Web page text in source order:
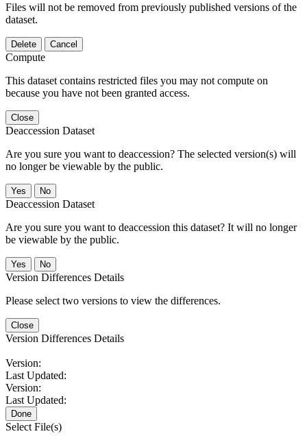
Files will not be removed from previously published versions of the
dataset.
Delete Cancel
Compute
This dataset contains restricted files you may not compute on
because you have not been granted access.
Close
Deaccession Dataset
Are you sure you want to deaccession? The selected version(s) will
no longer be viewable by the public.
No
Deaccession Dataset
Are you sure you want to deaccession this dataset? It will no longer
be viewable by the public.
No
Version Differences Details
Please select two versions to view the differences.
Close
Version Differences Details
Version:
Last Updated:
Version:
Last Updated:
Done
Select File(s)